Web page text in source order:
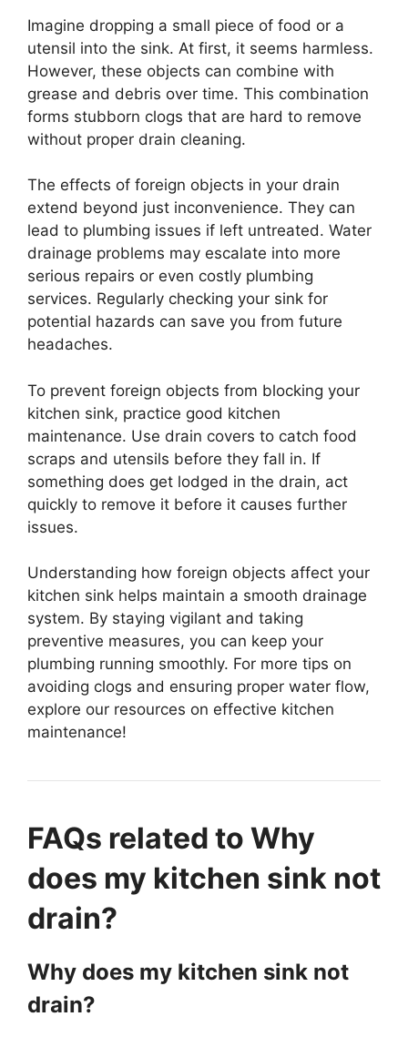
Imagine dropping a small piece of food or a
utensil into the sink. At first, it seems harmless.
However, these objects can combine with
grease and debris over time. This combination
forms stubborn clogs that are hard to remove
without proper drain cleaning.
The effects of foreign objects in your drain
extend beyond just inconvenience. They can
lead to plumbing issues if left untreated. Water
drainage problems may escalate into more
serious repairs or even costly plumbing
services. Regularly checking your sink for
potential hazards can save you from future
headaches.
To prevent foreign objects from blocking your
kitchen sink, practice good kitchen
maintenance. Use drain covers to catch food
scraps and utensils before they fall in. If
something does get lodged in the drain, act
quickly to remove it before it causes further
issues.
Understanding how foreign objects affect your
kitchen sink helps maintain a smooth drainage
system. By staying vigilant and taking
preventive measures, you can keep your
plumbing running smoothly. For more tips on
avoiding clogs and ensuring proper water flow,
explore our resources on effective kitchen
maintenance!
FAQs related to Why
does my kitchen sink not
drain?
Why does my kitchen sink not
drain?